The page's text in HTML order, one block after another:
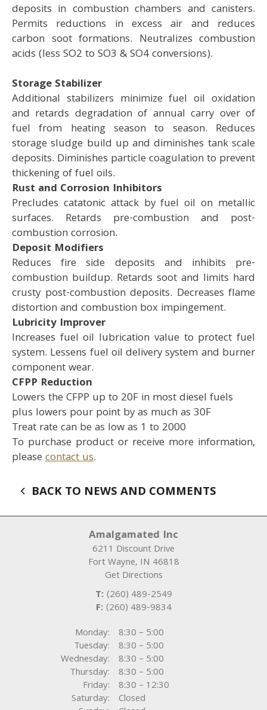
deposits in combustion chambers and canisters.
Permits reductions in excess air and reduces
carbon soot formations. Neutralizes combustion
acids (less SO2 to SO3 & SO4 conversions).
Storage Stabilizer
Additional stabilizers minimize fuel oil oxidation
and retards degradation of annual carry over of
fuel from heating season to season. Reduces
storage sludge build up and diminishes tank scale
deposits. Diminishes particle coagulation to prevent
thickening of fuel oils.
Rust and Corrosion Inhibitors
Precludes catatonic attack by fuel oil on metallic
surfaces. Retards pre-combustion and post-
combustion corrosion.
Deposit Modifiers
Reduces fire side deposits and inhibits pre-
combustion buildup. Retards soot and limits hard
crusty post-combustion deposits. Decreases flame
distortion and combustion box impingement.
Lubricity Improver
Increases fuel oil lubrication value to protect fuel
system. Lessens fuel oil delivery system and burner
component wear.
CFPP Reduction
Lowers the CFPP up to 20F in most diesel fuels
plus lowers pour point by as much as 30F
Treat rate can be as low as 1 to 2000
To purchase product or receive more information,
please contact us.
BACK TO NEWS AND COMMENTS
Amalgamated Inc
6211 Discount Drive
Fort Wayne, IN 46818
Get Directions
T: (260) 489-2549
F: (260) 489-9834
Monday:
8:30 – 5:00
Tuesday:
8:30 – 5:00
Wednesday:
8:30 – 5:00
Thursday:
8:30 – 5:00
Friday:
8:30 – 12:30
Saturday:
Closed